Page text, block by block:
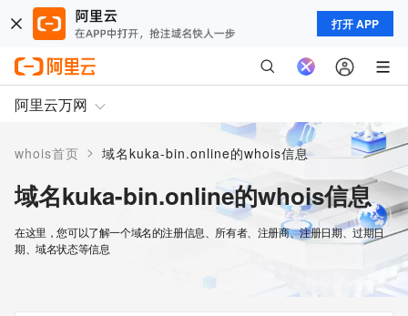
打开 APP
阿里云万网
whois首页 > 域名kuka-bin.online的whois信息
域名kuka-bin.online的whois信息
在这里，您可以了解一个域名的注册信息、所有者、注册商、注册日期、过期日
期、域名状态等信息